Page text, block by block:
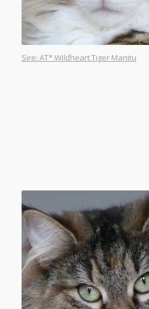
Sire: AT* Wildheart Tiger Manitu